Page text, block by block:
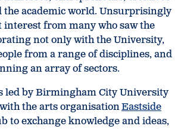
the academic world. Unsurprisingly
interest from many who saw the
not only with the University,
from a range of disciplines, and
an array of sectors.
led by Birmingham City University
the arts organisationEastside
to exchange knowledge and ideas,